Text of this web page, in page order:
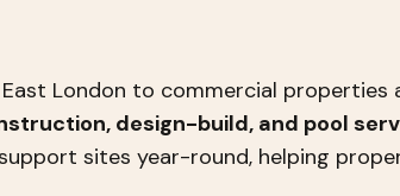
London to commercial properties
design-build, and pool
sites year-round, helping